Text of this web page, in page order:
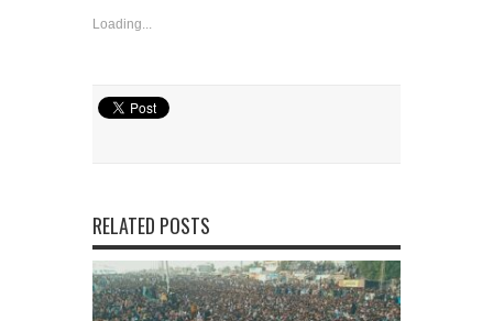
Loading...
RELATED POSTS